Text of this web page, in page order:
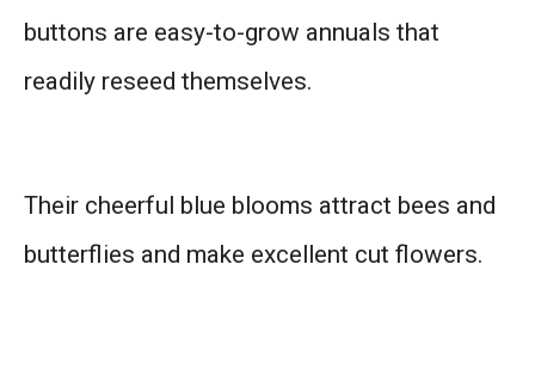
buttons are easy-to-grow annuals that
readily reseed themselves.
Their cheerful blue blooms attract bees and
butterflies and make excellent cut flowers.